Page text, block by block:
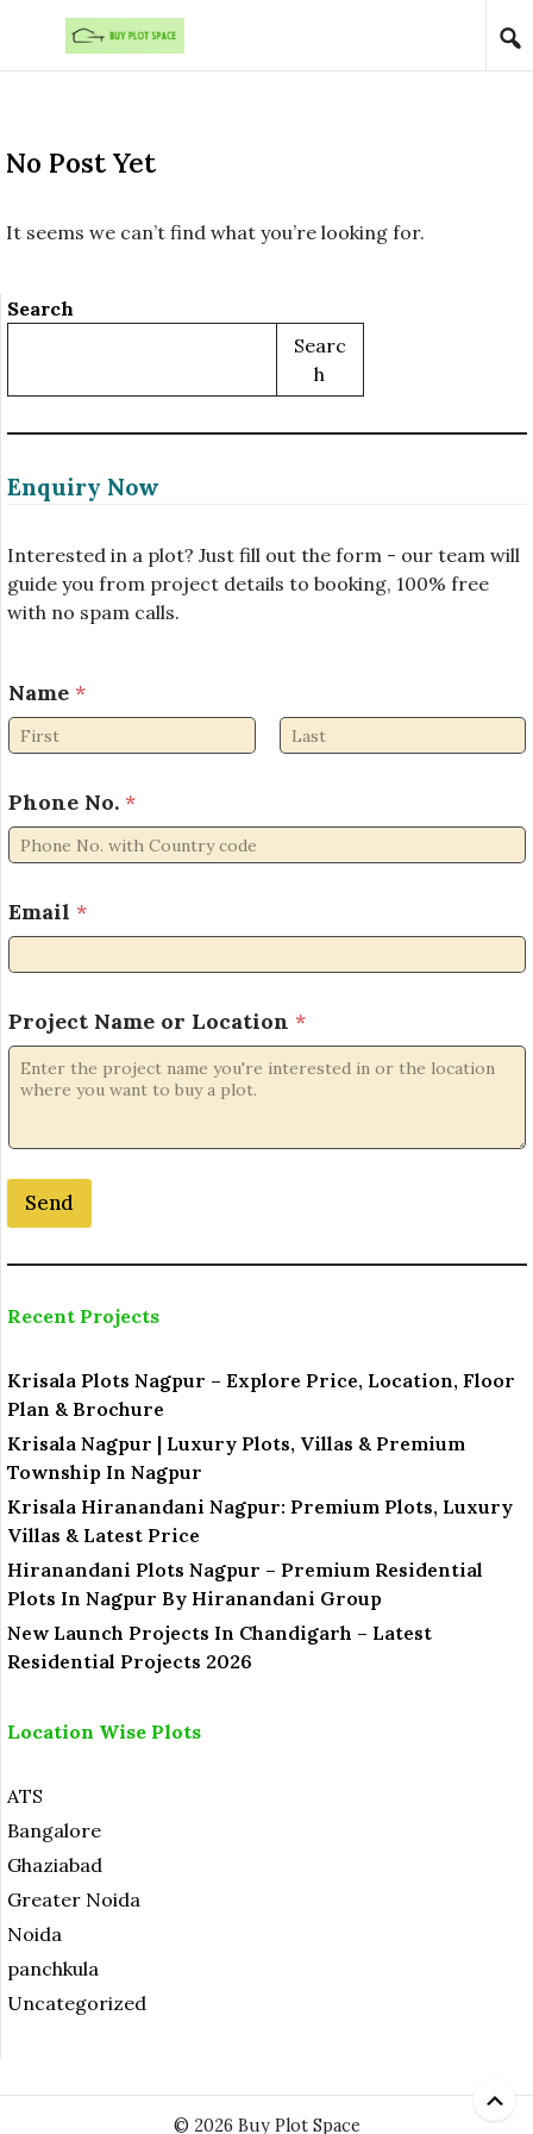
Skip to content
No Post Yet
It seems we can’t find what you’re looking for.
Search
Searc
H
Enquiry Now
Interested in a plot? Just fill out the form - our team will
guide you from project details to booking, 100% free
with no spam calls.
Name *
Phone No. *
Email *
L
o
i
o
o
Project Name or Location *
Send
Recent Projects
Krisala Plots Nagpur – Explore Price, Location, Floor
Plan & Brochure
Krisala Nagpur | Luxury Plots, Villas & Premium
Township In Nagpur
Krisala Hiranandani Nagpur: Premium Plots, Luxury
Villas & Latest Price
Hiranandani Plots Nagpur – Premium Residential
Plots In Nagpur By Hiranandani Group
New Launch Projects In Chandigarh – Latest
Residential Projects 2026
Location Wise Plots
ATS
Bangalore
Ghaziabad
Greater Noida
Noida
panchkula
Uncategorized
© 2026 Buy Plot Space